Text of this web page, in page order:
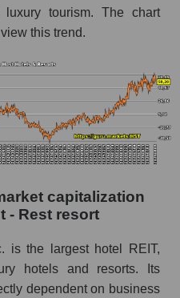
of the company Host
the market segment -
of the market as a
and market as a
& Resorts
tourism. The chart
this trend.
capitalization
- Rest resort
is the largest hotel REIT,
hotels and resorts. Its
dependent on business